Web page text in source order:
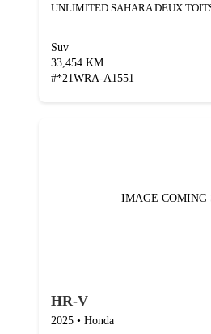
UNLIMITED SAHARA DEUX
Suv
33,454 KM
#*21WRA-A1551
IMAGE COMING
HR-V
2025 • Honda